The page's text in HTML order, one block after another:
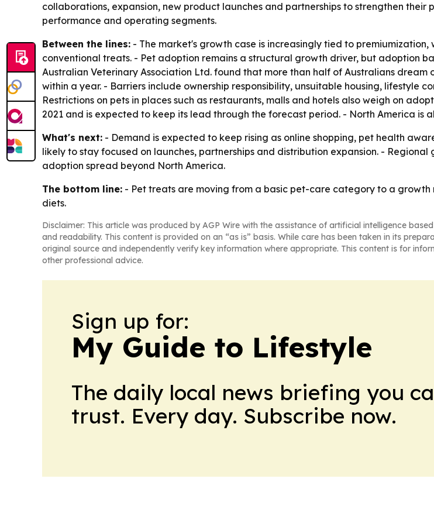
collaborations, expansion, new product launches and partnerships to strengthen their
performance and operating segments.
Between the lines: - The market's growth case is increasingly tied to
conventional treats. - Pet adoption remains a structural growth driver, but adoption
Australian Veterinary Association Ltd. found that more than half of Australians
within a year. - Barriers include ownership responsibility, unsuitable housing, lifestyle
Restrictions on pets in places such as restaurants, malls and hotels also weigh on
2021 and is expected to keep its lead through the forecast period. - North America is
What's next: - Demand is expected to keep rising as online shopping, pet health
likely to stay focused on launches, partnerships and distribution expansion. -
adoption spread beyond North America.
The bottom line: - Pet treats are moving from a basic pet-care category to a
diets.
Disclaimer: This article was produced by AGP Wire with the assistance of artificial intelligence
and readability. This content is provided on an “as is” basis. While care has been taken in its
original source and independently verify key information where appropriate. This content is for
other professional advice.
Sign up for:
My Guide to Lifestyle
The daily local news briefing you
trust. Every day. Subscribe now.